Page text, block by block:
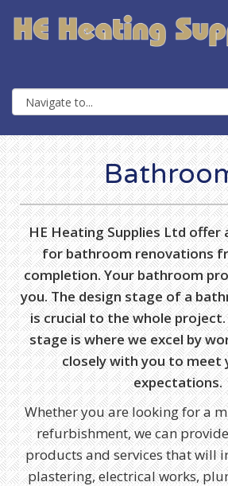
HE Heating Supplies Ltd offer
for bathroom renovations
completion. Your bathroom
you. The design stage of a
is crucial to the whole
stage is where we excel by
closely with you to meet
expectations.
Whether you are looking for a
refurbishment, we can
products and services that will
plastering, electrical works,